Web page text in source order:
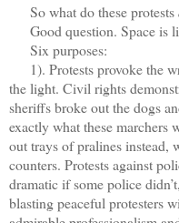
So what do these protests
Good question. Space is
Six purposes:
1). Protests provoke the
the light. Civil rights
sheriffs broke out the dogs
exactly what these marchers
out trays of pralines instead,
counters. Protests against
dramatic if some police
blasting peaceful protesters